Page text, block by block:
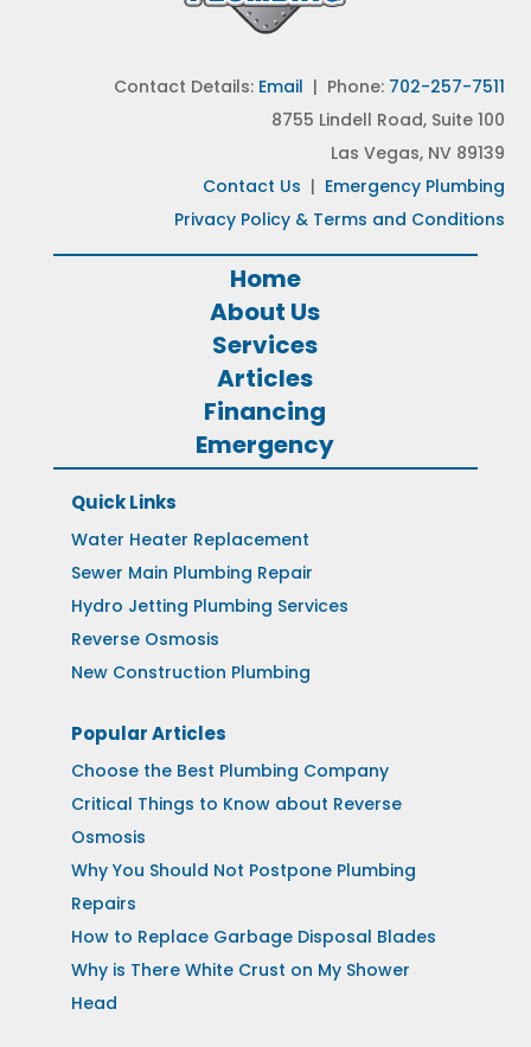
Contact Details: Email | Phone: 702-257-7511
8755 Lindell Road, Suite 100
Las Vegas, NV 89139
Contact Us | Emergency Plumbing
Privacy Policy & Terms and Conditions
Home
About Us
Services
Articles
Financing
Emergency
Quick Links
Water Heater Replacement
Sewer Main Plumbing Repair
Hydro Jetting Plumbing Services
Reverse Osmosis
New Construction Plumbing
Popular Articles
Choose the Best Plumbing Company
Critical Things to Know about Reverse
Osmosis
Why You Should Not Postpone Plumbing
Repairs
How to Replace Garbage Disposal Blades
Why is There White Crust on My Shower
Head